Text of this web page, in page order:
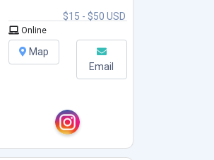
$15 - $50 USD
Online
Map
Email